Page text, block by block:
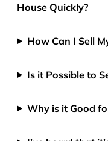
House Quickly?
How Can I Sell
Is it Possible to
Why is it Good